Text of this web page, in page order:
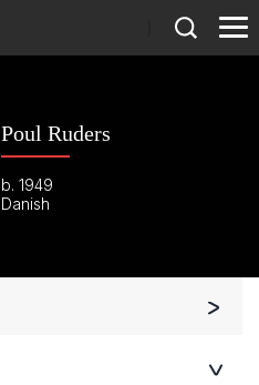
Poul Ruders
b. 1949
Danish